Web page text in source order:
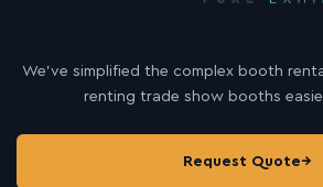
We’ve simplified the complex booth
renting trade show booths
Request Quote→